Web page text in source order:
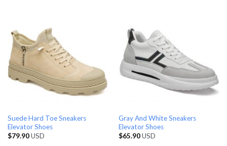
Suede Hard Toe Sneakers
Elevator Shoes
$79.90USD
Gray And White Sneakers
Elevator Shoes
$65.90USD